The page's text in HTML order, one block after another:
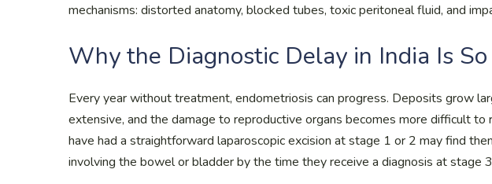
mechanisms: distorted anatomy, blocked tubes, toxic peritoneal fluid, and
Why the Diagnostic Delay in India Is
Every year without treatment, endometriosis can progress. Deposits grow
extensive, and the damage to reproductive organs becomes more difficult
have had a straightforward laparoscopic excision at stage 1 or 2 may find
involving the bowel or bladder by the time they receive a diagnosis at stage